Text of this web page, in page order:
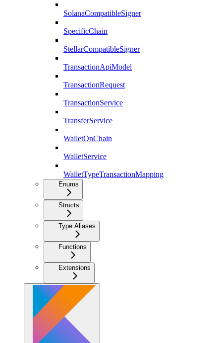
SolanaCompatibleSigner
SpecificChain
StellarCompatibleSigner
TransactionApiModel
TransactionRequest
TransactionService
TransferService
WalletOnChain
WalletService
WalletTypeTransactionMapping
Enums
Structs
Type Aliases
Functions
Extensions